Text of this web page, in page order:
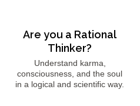
Are you a Rational
Thinker?
Understand karma,
consciousness, and the soul
in a logical and scientific way.